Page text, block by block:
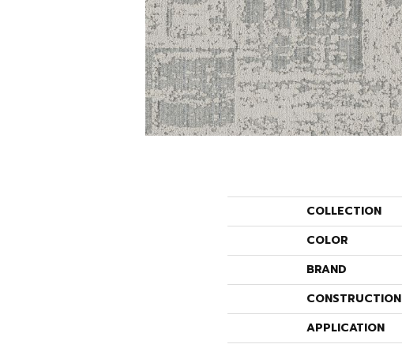
COLLECTION
COLOR
BRAND
CONSTRUCTION
APPLICATION